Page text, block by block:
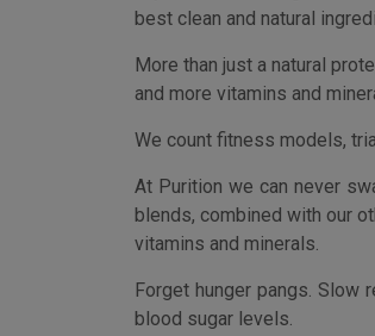
Post-workout recovery.
training, use Purition after
food does not dissolve,
WHOLEFOOD MEAL
powder. This can be a
ingredients and a vegetarian
NATURAL
replacement shakes. Just